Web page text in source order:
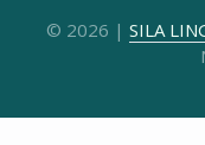
© 2026 | SILA